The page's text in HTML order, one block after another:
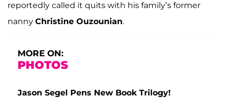
reportedly called it quits with his family’s former
nanny Christine Ouzounian.
MORE ON:
PHOTOS
Jason Segel Pens New Book Trilogy!